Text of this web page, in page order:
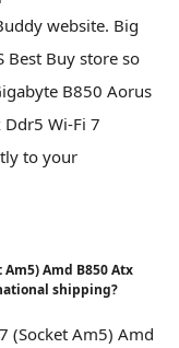
website. Big
Buy store so
B850 Aorus
Wi-Fi 7
to your
Amd B850 Atx
shipping?
(Socket Am5) Amd